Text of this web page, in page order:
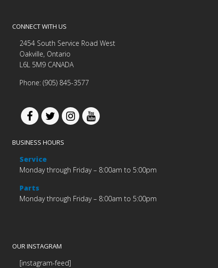
CONNECT WITH US
2454 South Service Road West
Oakville, Ontario
L6L 5M9 CANADA
Phone: (905) 845-3577
BUSINESS HOURS
Service
Monday through Friday – 8:00am to 5:00pm
Parts
Monday through Friday – 8:00am to 5:00pm
OUR INSTAGRAM
[instagram-feed]